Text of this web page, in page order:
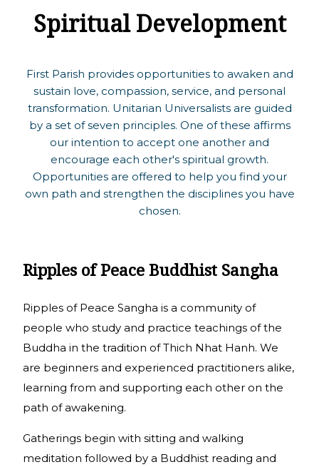
Spiritual Development
First Parish provides opportunities to awaken and
sustain love, compassion, service, and personal
transformation. Unitarian Universalists are guided
by a set of seven principles. One of these affirms
our intention to accept one another and
encourage each other's spiritual growth.
Opportunities are offered to help you find your
own path and strengthen the disciplines you have
chosen.
Ripples of Peace Buddhist Sangha
Ripples of Peace Sangha is a community of
people who study and practice teachings of the
Buddha in the tradition of Thich Nhat Hanh. We
are beginners and experienced practitioners alike,
learning from and supporting each other on the
path of awakening.
Gatherings begin with sitting and walking
meditation followed by a Buddhist reading and